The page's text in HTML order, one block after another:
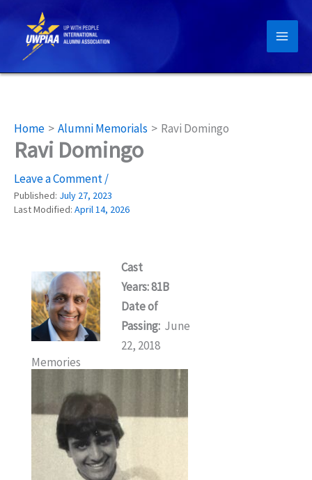
content
Home Alumni Memorials Ravi Domingo
Ravi Domingo
Leave a Comment/
Published: July 27, 2023
Last Modified: April 14, 2026
Cast
Years: 81B
Date of
Passing: June
22, 2018
Memories